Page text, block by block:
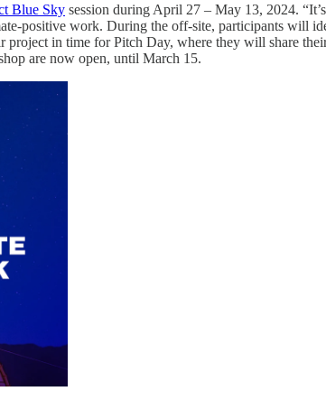
Blue Sky session during April 27 – May 13, 2024.
positive work. During the off-site, participants will
in time for Pitch Day, where they will share
are now open, until March 15.